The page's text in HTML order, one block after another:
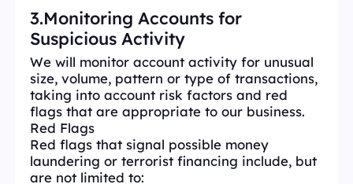
3.Monitoring Accounts for
Suspicious Activity
We will monitor account activity for unusual
size, volume, pattern or type of transactions,
taking into account risk factors and red
flags that are appropriate to our business.
Red Flags
Red flags that signal possible money
laundering or terrorist financing include, but
are not limited to: